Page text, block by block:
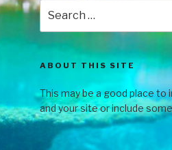
ABOUT THIS SITE
This may be a good place to
and your site or include